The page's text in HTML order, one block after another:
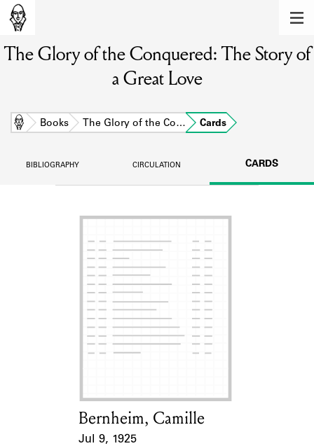
Learn about the members of the lending
library.
Explore the lending library holdings.
Learn about the Shakespeare and
Learn about the lending library cards,
ABOUT
Company Project.
The Glory of the Conquered: The Story of
a Great Love
Home Books The Glory of the Co… Cards
BIBLIOGRAPHY CIRCULATION CARDS
Card Holder
Bernheim, Camille
Jul 9, 1925